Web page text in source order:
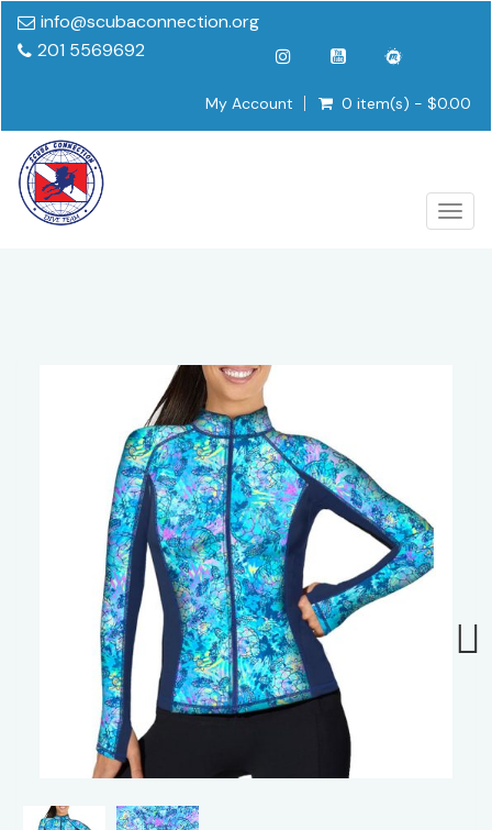
info@scubaconnection.org
201 5569692
My Account 0 item(s) - $0.00